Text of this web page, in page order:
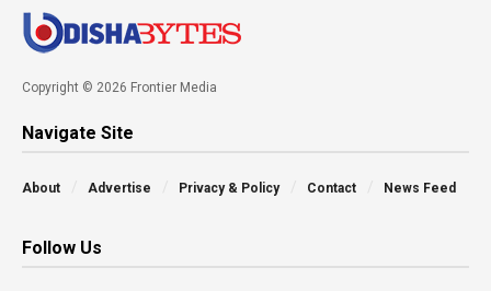
Copyright © 2026 Frontier Media
Navigate Site
About Advertise Privacy & Policy Contact News Feed
Follow Us